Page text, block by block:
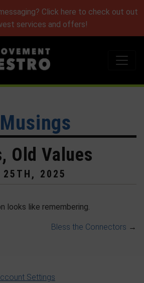
Click here to check out out
services and offers!
Old Values
25TH, 2025
looks like remembering.
Bless the Connectors →
Settings